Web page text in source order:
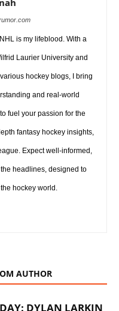
is my lifeblood. With a
Laurier University and
hockey blogs, I bring
and real-world
fuel your passion for the
fantasy hockey insights,
Expect well-informed,
headlines, designed to
hockey world.
AUTHOR
DYLAN LARKIN